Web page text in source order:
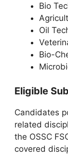
Bio
Oil
Bio-
Eligible
Candidates
related
the OSSC
covered